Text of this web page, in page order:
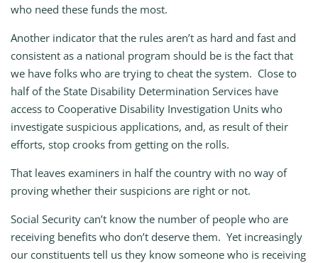
who need these funds the most.
Another indicator that the rules aren’t as hard and fast and
consistent as a national program should be is the fact that
we have folks who are trying to cheat the system. Close to
half of the State Disability Determination Services have
access to Cooperative Disability Investigation Units who
investigate suspicious applications, and, as result of their
efforts, stop crooks from getting on the rolls.
That leaves examiners in half the country with no way of
proving whether their suspicions are right or not.
Social Security can’t know the number of people who are
receiving benefits who don’t deserve them. Yet increasingly
our constituents tell us they know someone who is receiving